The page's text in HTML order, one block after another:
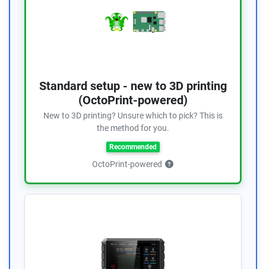
Standard setup - new to 3D printing
(OctoPrint-powered)
New to 3D printing? Unsure which to pick? This is
the method for you.
Recommended
OctoPrint-powered